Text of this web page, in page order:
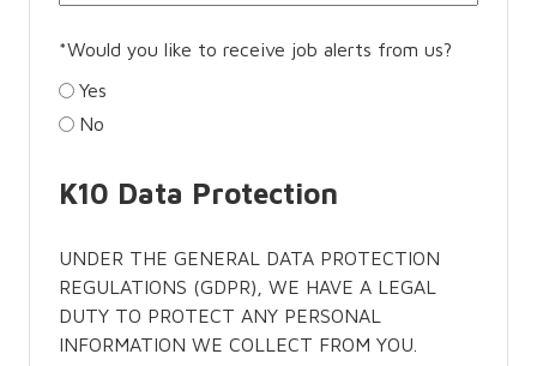
*Would you like to receive job alerts from us?
Yes
No
K10 Data Protection
UNDER THE GENERAL DATA PROTECTION
REGULATIONS (GDPR), WE HAVE A LEGAL
DUTY TO PROTECT ANY PERSONAL
INFORMATION WE COLLECT FROM YOU.